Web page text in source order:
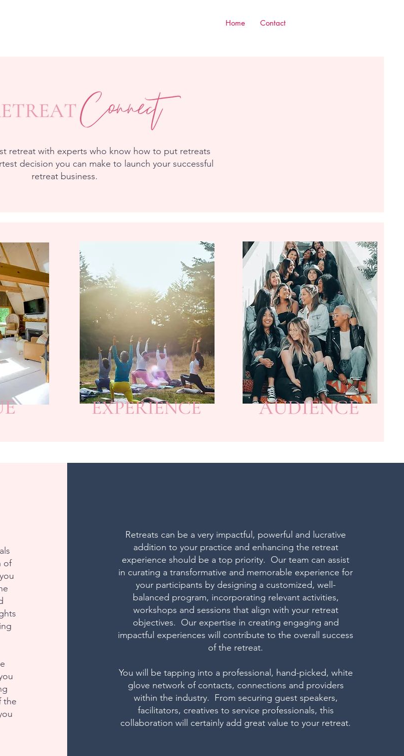
Home Contact
retreat with experts who know how to put retreats
decision you can make to launch your successful
retreat business.
of
the
Retreats can be a very impactful, powerful and lucrative
addition to your practice and enhancing the retreat
experience should be a top priority. Our team can assist
in curating a transformative and memorable experience for
your participants by designing a customized, well-
balanced program, incorporating relevant activities,
workshops and sessions that align with your retreat
objectives. Our expertise in creating engaging and
impactful experiences will contribute to the overall success
of the retreat.
You will be tapping into a professional, hand-picked, white
glove network of contacts, connections and providers
within the industry. From securing guest speakers,
facilitators, creatives to service professionals, this
collaboration will certainly add great value to your retreat.